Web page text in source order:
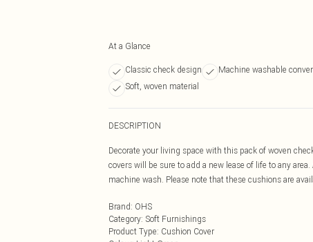
At a Glance
Classic check design Machine washable
Soft, woven material
DESCRIPTION
Decorate your living space with this pack of woven
covers will be sure to add a new lease of life to any
machine wash. Please note that these cushions are
Brand: OHS
Category: Soft Furnishings
Product Type: Cushion Cover